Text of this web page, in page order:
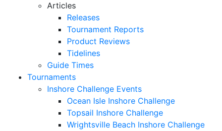
Articles
Releases
Tournament Reports
Product Reviews
Tidelines
Guide Times
Tournaments
Inshore Challenge Events
Ocean Isle Inshore Challenge
Topsail Inshore Challenge
Wrightsville Beach Inshore Challenge